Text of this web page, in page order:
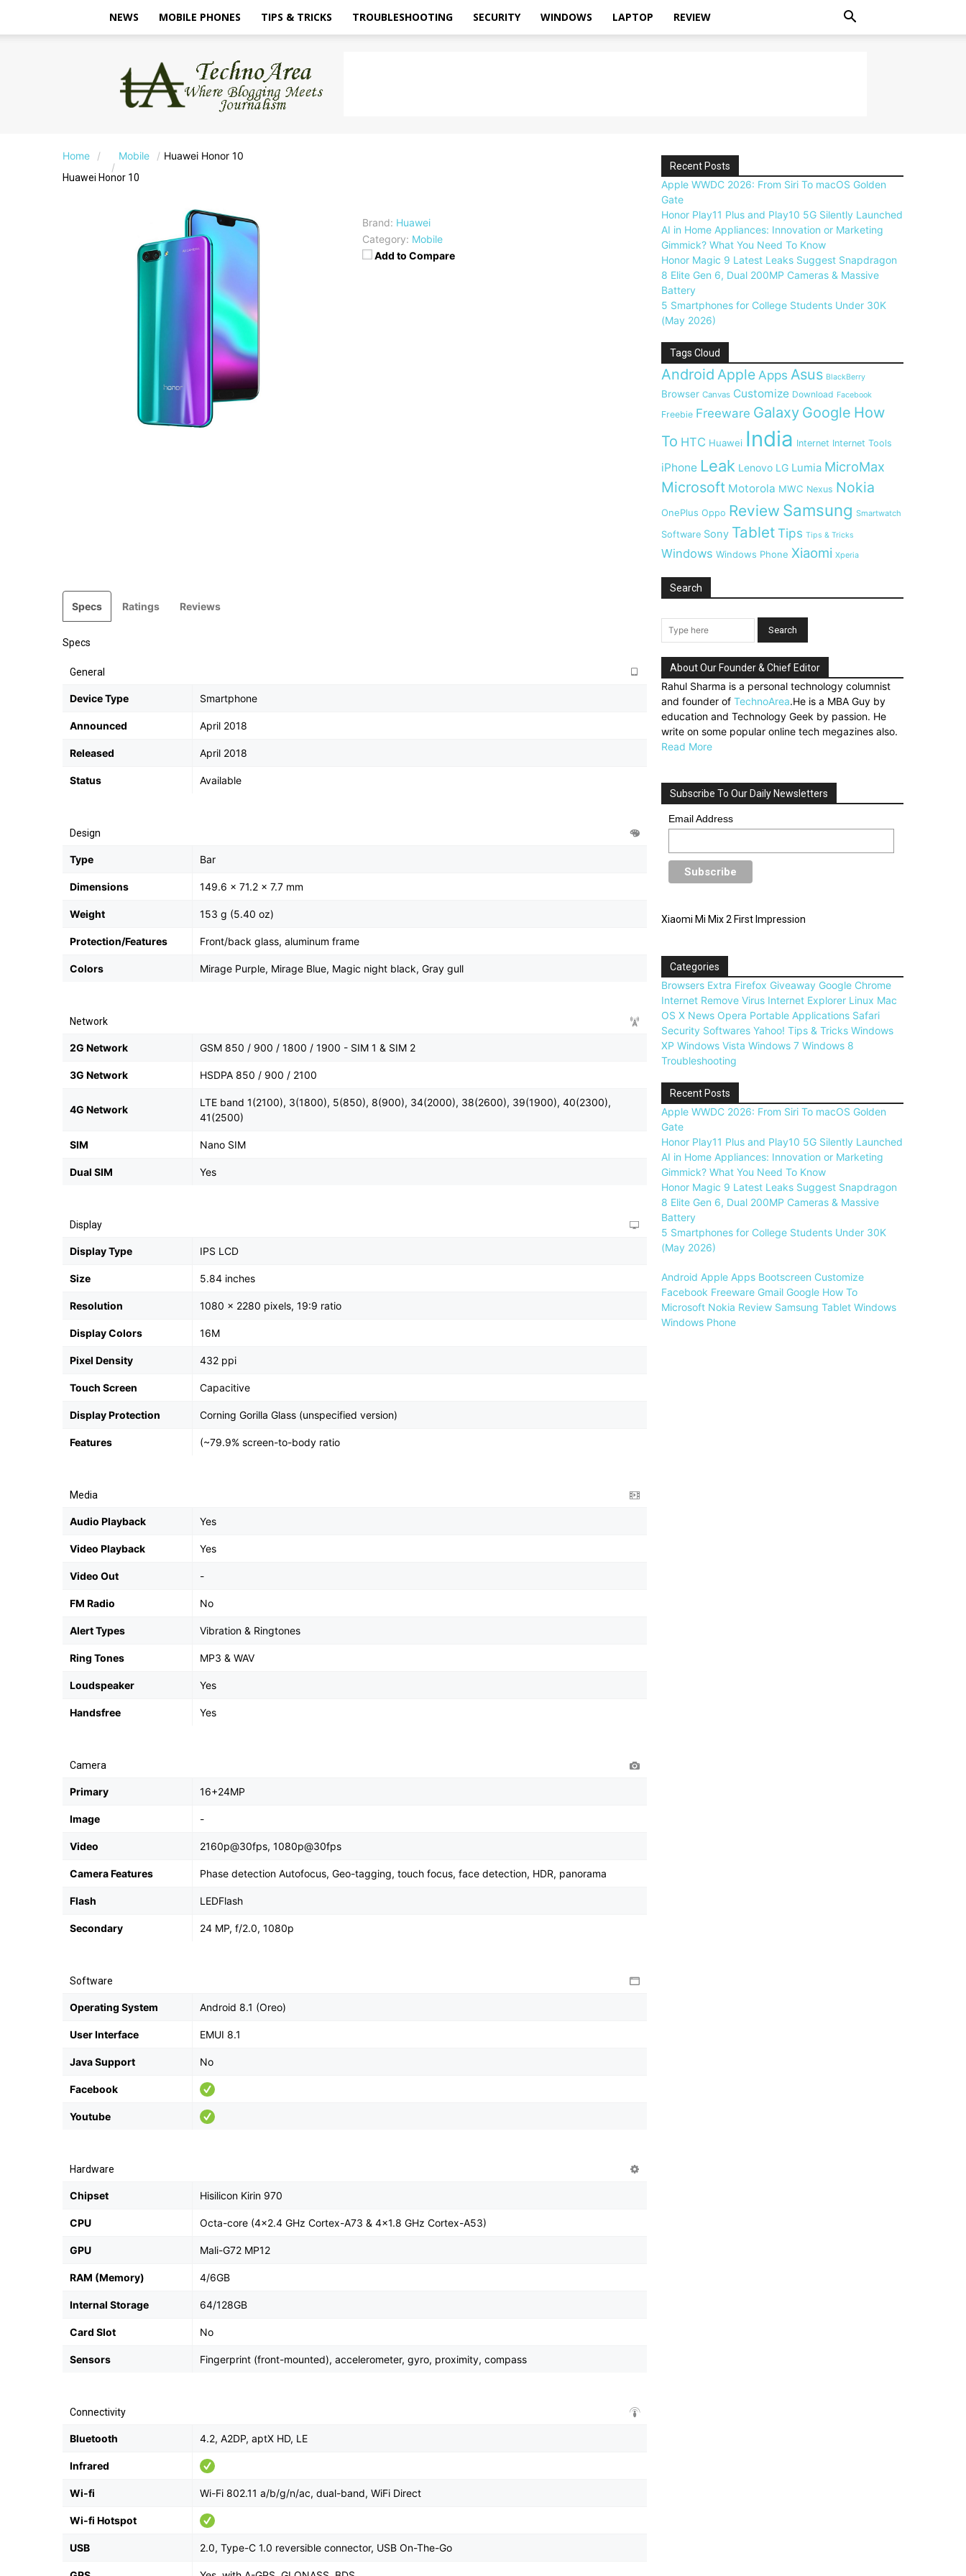
NEWS MOBILE PHONES TIPS & TRICKS TROUBLESHOOTING SECURITY WINDOWS LAPTOP REVIEW
TechnoArea
Home Mobile Huawei Honor 10
Huawei Honor 10
Brand: Huawei
Category: Mobile
Add to Compare
Specs Ratings Reviews
Specs
General
Device Type Smartphone
Announced April 2018
Released April 2018
Status Available
Design
Type Bar
Dimensions 149.6 x 71.2 x 7.7 mm
Weight 153 g (5.40 oz)
Protection/Features Front/back glass, aluminum frame
Colors Mirage Purple, Mirage Blue, Magic night black, Gray gull
Network
2G Network GSM 850 / 900 / 1800 / 1900 - SIM 1 & SIM 2
3G Network HSDPA 850 / 900 / 2100
4G Network
LTE band 1(2100), 3(1800), 5(850), 8(900), 34(2000), 38(2600), 39(1900), 40(2300),
41(2500)
SIM Nano SIM
Dual SIM Yes
Display
Display Type IPS LCD
Size 5.84 inches
Resolution 1080 x 2280 pixels, 19:9 ratio
Display Colors 16M
Pixel Density 432 ppi
Touch Screen Capacitive
Display Protection Corning Gorilla Glass (unspecified version)
Features (~79.9% screen-to-body ratio
Media
Audio Playback Yes
Video Playback Yes
Video Out -
FM Radio No
Alert Types Vibration & Ringtones
Ring Tones MP3 & WAV
Loudspeaker Yes
Handsfree Yes
Camera
Primary 16+24MP
Image -
Video 2160p@30fps, 1080p@30fps
Camera Features Phase detection Autofocus, Geo-tagging, touch focus, face detection, HDR, panorama
Flash LEDFlash
Secondary 24 MP, f/2.0, 1080p
Software
Operating System Android 8.1 (Oreo)
User Interface EMUI 8.1
Java Support No
Facebook
Youtube
Hardware
Chipset Hisilicon Kirin 970
CPU Octa-core (4x2.4 GHz Cortex-A73 & 4x1.8 GHz Cortex-A53)
GPU Mali-G72 MP12
RAM (Memory) 4/6GB
Internal Storage 64/128GB
Card Slot No
Sensors Fingerprint (front-mounted), accelerometer, gyro, proximity, compass
Connectivity
Bluetooth 4.2, A2DP, aptX HD, LE
Infrared
Wi-fi Wi-Fi 802.11 a/b/g/n/ac, dual-band, WiFi Direct
Wi-fi Hotspot
USB 2.0, Type-C 1.0 reversible connector, USB On-The-Go
Recent Posts
Apple WWDC 2026: From Siri To macOS Golden
Gate
Honor Play11 Plus and Play10 5G Silently Launched
AI in Home Appliances: Innovation or Marketing
Gimmick? What You Need To Know
Honor Magic 9 Latest Leaks Suggest Snapdragon
8 Elite Gen 6, Dual 200MP Cameras & Massive
Battery
5 Smartphones for College Students Under 30K
(May 2026)
Tags Cloud
Android Apple Apps Asus BlackBerry
Browser Canvas Customize Download Facebook
Freebie Freeware Galaxy Google How
To HTC Huawei India Internet Internet Tools
iPhone Leak Lenovo LG Lumia MicroMax
Microsoft Motorola MWC Nexus Nokia
OnePlus Oppo Review Samsung Smartwatch
Software Sony TabletTips Tips & Tricks
Windows Windows Phone Xiaomi Xperia
Search
About Our Founder & Chief Editor
Rahul Sharma is a personal technology columnist
and founder of TechnoArea.He is a MBA Guy by
education and Technology Geek by passion. He
write on some popular online tech megazines also.
Read More
Subscribe To Our Daily Newsletters
Email Address
Xiaomi Mi Mix 2 First Impression
Categories
Browsers Extra Firefox Giveaway Google Chrome
Internet Remove Virus Internet Explorer Linux Mac
OS X News Opera Portable Applications Safari
Security Softwares Yahoo! Tips & Tricks Windows
XP Windows Vista Windows 7 Windows 8
Troubleshooting
Recent Posts
Apple WWDC 2026: From Siri To macOS Golden
Gate
Honor Play11 Plus and Play10 5G Silently Launched
AI in Home Appliances: Innovation or Marketing
Gimmick? What You Need To Know
Honor Magic 9 Latest Leaks Suggest Snapdragon
8 Elite Gen 6, Dual 200MP Cameras & Massive
Battery
5 Smartphones for College Students Under 30K
(May 2026)
Android Apple Apps Bootscreen Customize
Facebook Freeware Gmail Google How To
Microsoft Nokia Review Samsung Tablet Windows
Windows Phone